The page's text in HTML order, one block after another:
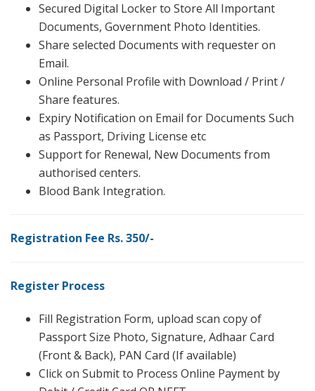
Secured Digital Locker to Store All Important
Documents, Government Photo Identities.
Share selected Documents with requester on
Email.
Online Personal Profile with Download / Print /
Share features.
Expiry Notification on Email for Documents Such
as Passport, Driving License etc
Support for Renewal, New Documents from
authorised centers.
Blood Bank Integration.
Registration Fee Rs. 350/-
Register Process
Fill Registration Form, upload scan copy of
Passport Size Photo, Signature, Adhaar Card
(Front & Back), PAN Card (If available)
Click on Submit to Process Online Payment by